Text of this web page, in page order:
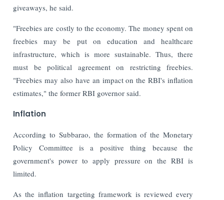
giveaways, he said.
"Freebies are costly to the economy. The money spent on
freebies may be put on education and healthcare
infrastructure, which is more sustainable. Thus, there
must be political agreement on restricting freebies.
"Freebies may also have an impact on the RBI's inflation
estimates," the former RBI governor said.
Inflation
According to Subbarao, the formation of the Monetary
Policy Committee is a positive thing because the
government's power to apply pressure on the RBI is
limited.
As the inflation targeting framework is reviewed every